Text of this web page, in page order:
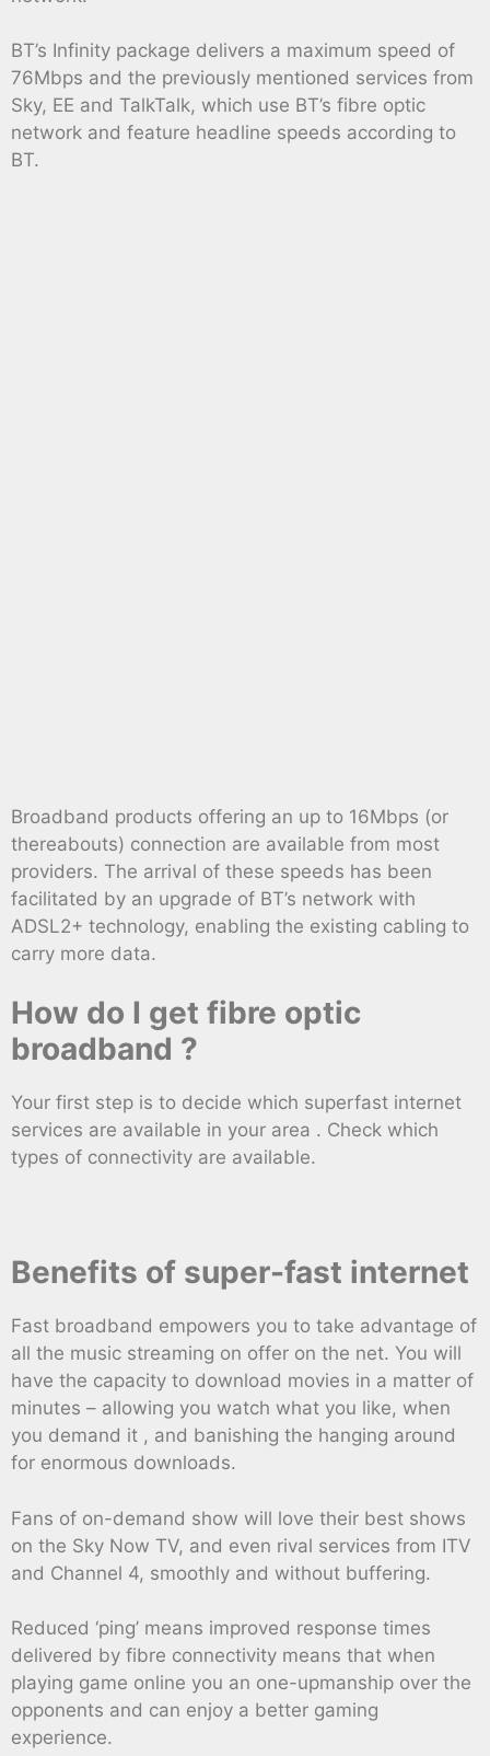
BT’s Infinity package delivers a maximum speed of
76Mbps and the previously mentioned services from
Sky, EE and TalkTalk, which use BT’s fibre optic
network and feature headline speeds according to
BT.
Broadband products offering an up to 16Mbps (or
thereabouts) connection are available from most
providers. The arrival of these speeds has been
facilitated by an upgrade of BT’s network with
ADSL2+ technology, enabling the existing cabling to
carry more data.
How do I get fibre optic
broadband ?
Your first step is to decide which superfast internet
services are available in your area . Check which
types of connectivity are available.
Benefits of super-fast internet
Fast broadband empowers you to take advantage of
all the music streaming on offer on the net. You will
have the capacity to download movies in a matter of
minutes – allowing you watch what you like, when
you demand it , and banishing the hanging around
for enormous downloads.
Fans of on-demand show will love their best shows
on the Sky Now TV, and even rival services from ITV
and Channel 4, smoothly and without buffering.
Reduced ‘ping’ means improved response times
delivered by fibre connectivity means that when
playing game online you an one-upmanship over the
opponents and can enjoy a better gaming
experience.